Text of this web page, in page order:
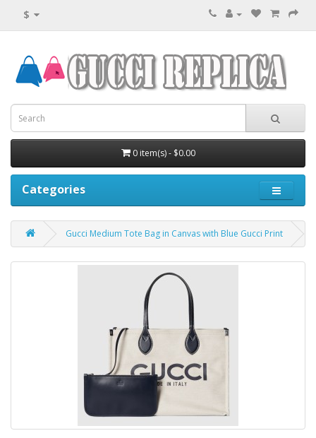
$
0 item(s) - $0.00
Categories
Gucci Medium Tote Bag in Canvas with Blue Gucci Print